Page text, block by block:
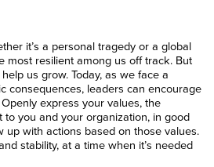
it’s a personal tragedy or a global
most resilient among us off track. But
us grow. Today, as we face a
consequences, leaders can encourage
express your values, the
to you and your organization, in good
up with actions based on those values.
stability, at a time when it’s needed